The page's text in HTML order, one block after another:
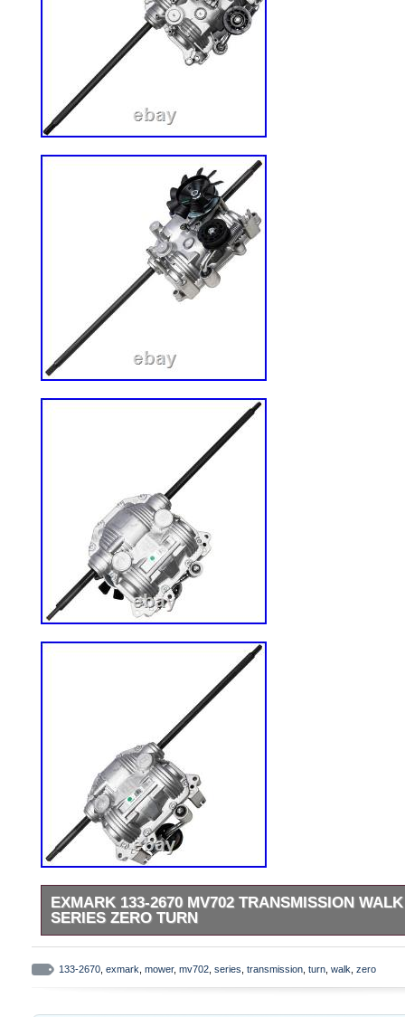
EXMARK 133-2670 MV702 TRANSMISSION
SERIES ZERO TURN
This product is brand new and will come in original factory
factory authorized retailer. We use several different carriers
economical for the item and destination based on the
133-2670 exmark mower, mv702 series transmission turn walk zero